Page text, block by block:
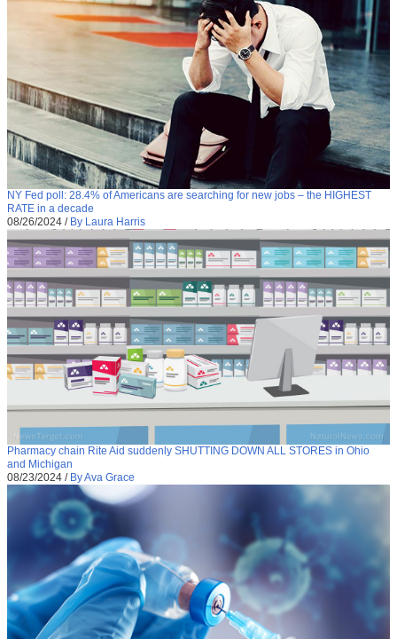
NY Fed poll: 28.4% of Americans are searching for new jobs – the HIGHEST
RATE in a decade
08/26/2024 / By Laura Harris
Pharmacy chain Rite Aid suddenly SHUTTING DOWN ALL STORES in Ohio
and Michigan
08/23/2024 / By Ava Grace